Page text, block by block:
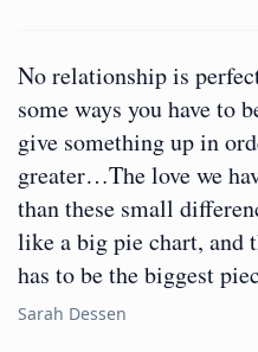
No relationship is
some ways you have to
give something up in
greater…The love we
than these small
like a big pie chart, and
has to be the biggest
Sarah Dessen